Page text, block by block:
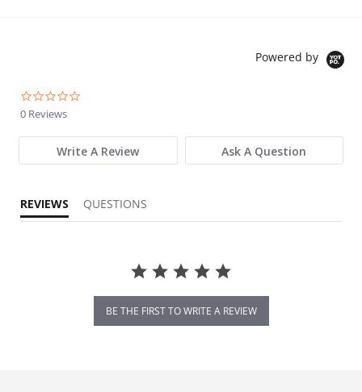
Powered by
0 Reviews
Write A Review Ask A Question
REVIEWS QUESTIONS
BE THE FIRST TO WRITE A REVIEW